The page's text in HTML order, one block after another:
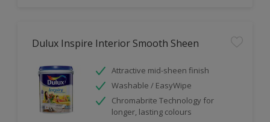
Dulux Inspire Interior Smooth Sheen
Attractive mid-sheen finish
Washable / EasyWipe
Chromabrite Technology for
longer, lasting colours